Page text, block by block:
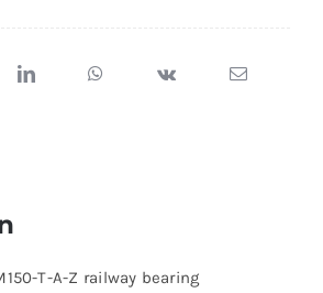
T-A-Z railway bearing